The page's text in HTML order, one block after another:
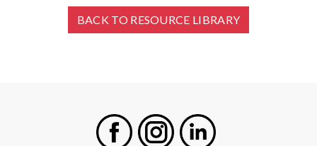
BACK TO RESOURCE LIBRARY